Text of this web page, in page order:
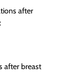
after
after breast